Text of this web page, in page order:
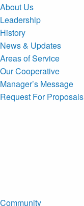
About Us
Leadership
History
News & Updates
Areas of Service
Our Cooperative
Manager’s Message
Request For Proposals
Community